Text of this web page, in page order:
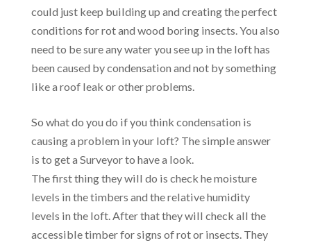
could just keep building up and creating the perfect
conditions for rot and wood boring insects. You also
need to be sure any water you see up in the loft has
been caused by condensation and not by something
like a roof leak or other problems.
So what do you do if you think condensation is
causing a problem in your loft? The simple answer
is to get a Surveyor to have a look.
The first thing they will do is check he moisture
levels in the timbers and the relative humidity
levels in the loft. After that they will check all the
accessible timber for signs of rot or insects. They